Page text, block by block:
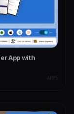
App with
APPS